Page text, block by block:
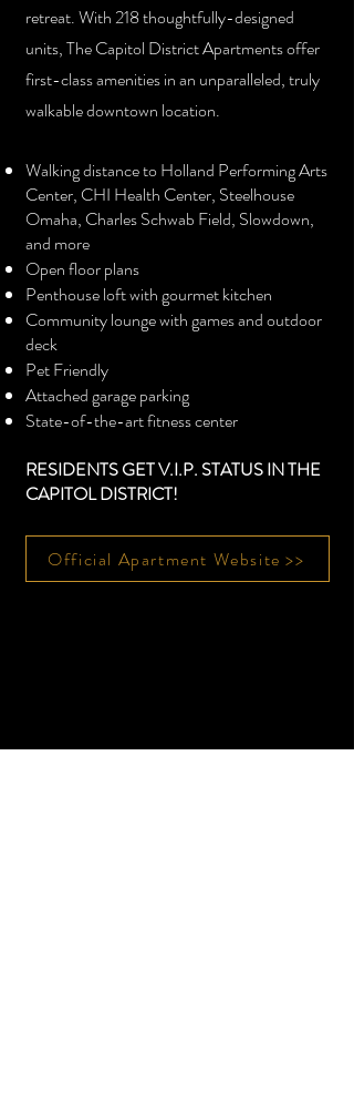
retreat. With 218 thoughtfully-designed
units, The Capitol District Apartments offer
first-class amenities in an unparalleled, truly
walkable downtown location.
Walking distance to Holland Performing Arts
Center, CHI Health Center, Steelhouse
Omaha, Charles Schwab Field, Slowdown,
and more
Open floor plans
Penthouse loft with gourmet kitchen
Community lounge with games and outdoor
deck
Pet Friendly
Attached garage parking
State-of-the-art fitness center
RESIDENTS GET V.I.P. STATUS IN THE
CAPITOL DISTRICT!
Official Apartment Website >>